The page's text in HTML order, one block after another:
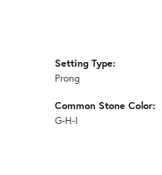
Setting Type:
Prong
Common Stone Color:
G-H-I